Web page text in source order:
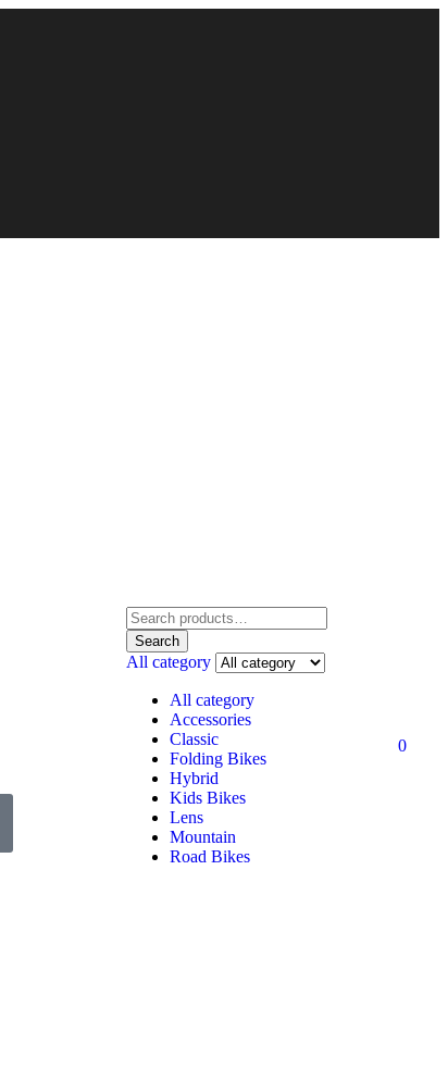
Search
All category
All category
Accessories
Classic
Folding Bikes
Hybrid
Kids Bikes
Lens
Mountain
Road Bikes
0